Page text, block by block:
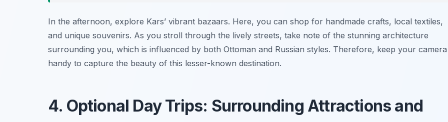
In the afternoon, explore Kars’ vibrant bazaars. Here, you can shop for handmade crafts, local textiles,
and unique souvenirs. As you stroll through the lively streets, take note of the stunning architecture
surrounding you, which is influenced by both Ottoman and Russian styles. Therefore, keep your camera
handy to capture the beauty of this lesser-known destination.
4. Optional Day Trips: Surrounding Attractions and